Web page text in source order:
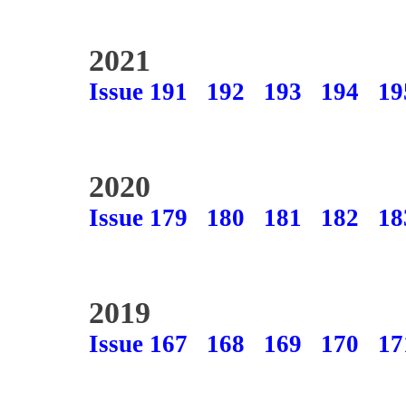
2021
Issue 191 192 193 194
2020
Issue 179 180 181 182
2019
Issue 167 168 169 170